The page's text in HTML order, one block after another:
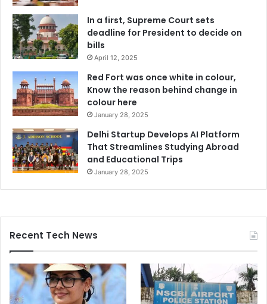
In a first, Supreme Court sets
deadline for President to decide on
bills
April 12, 2025
Red Fort was once white in colour,
Know the reason behind change in
colour here
January 28, 2025
Delhi Startup Develops AI Platform
That Streamlines Studying Abroad
and Educational Trips
January 28, 2025
Recent Tech News